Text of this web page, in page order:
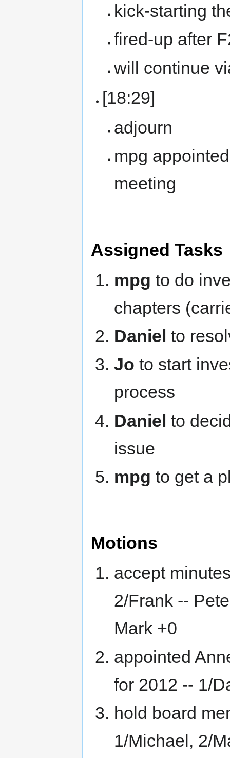
kick-starting
fired-up after
will continue
[18:29]
adjourn
mpg
meeting
Assigned Tasks
mpg to do
chapters
Daniel to
Jo to start
process
Daniel to
issue
mpg to get a
Motions
accept
2/Frank --
Mark +0
appointed
for 2012 -- 1/
hold board
1/Michael, 2/